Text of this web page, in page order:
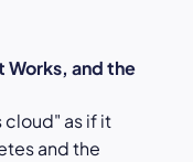
Works, and the
as if it
and the